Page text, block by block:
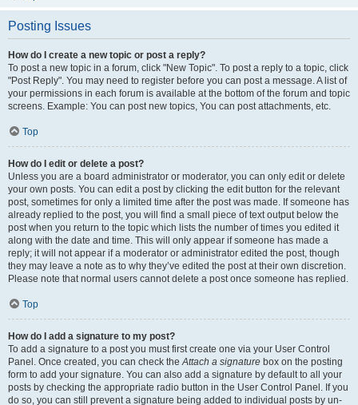
Posting Issues
How do I create a new topic or post a reply?
To post a new topic in a forum, click "New Topic". To post a reply to a topic, click
"Post Reply". You may need to register before you can post a message. A list of
your permissions in each forum is available at the bottom of the forum and topic
screens. Example: You can post new topics, You can post attachments, etc.
Top
How do I edit or delete a post?
Unless you are a board administrator or moderator, you can only edit or delete
your own posts. You can edit a post by clicking the edit button for the relevant
post, sometimes for only a limited time after the post was made. If someone has
already replied to the post, you will find a small piece of text output below the
post when you return to the topic which lists the number of times you edited it
along with the date and time. This will only appear if someone has made a
reply; it will not appear if a moderator or administrator edited the post, though
they may leave a note as to why they’ve edited the post at their own discretion.
Please note that normal users cannot delete a post once someone has replied.
Top
How do I add a signature to my post?
To add a signature to a post you must first create one via your User Control
Panel. Once created, you can check theAttach a signature box on the posting
form to add your signature. You can also add a signature by default to all your
posts by checking the appropriate radio button in the User Control Panel. If you
do so, you can still prevent a signature being added to individual posts by un-